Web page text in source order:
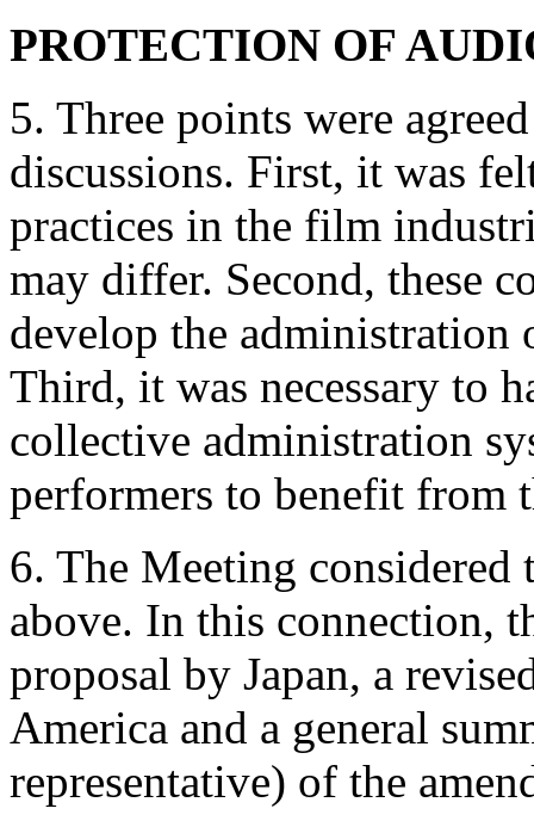
PROTECTION OF
5. Three points were
discussions. First, it was
practices in the film
may differ. Second, these
develop the
Third, it was necessary to
collective administration
performers to benefit from
6. The Meeting considered
above. In this connection,
proposal by Japan, a
America and a general
representative) of the